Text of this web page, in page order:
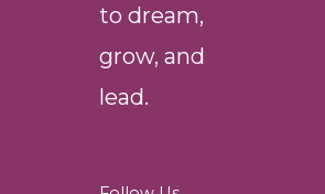
to dream,
grow, and
lead.